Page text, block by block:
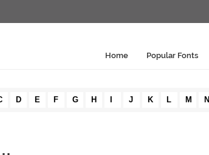
Home Popular Fonts
D E F G H J K L M N